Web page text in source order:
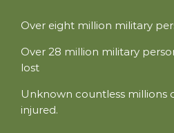
Over eight million military
Over 28 million military
lost
Unknown countless millions
injured.